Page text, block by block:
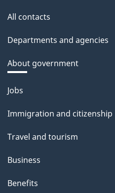
All contacts
Departments and agencies
About government
Themes
topics
Jobs
Immigration and citizenship
Travel and tourism
Business
Benefits